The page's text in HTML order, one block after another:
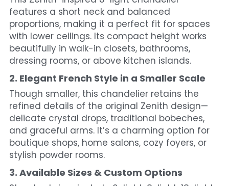
features a short neck and balanced
proportions, making it a perfect fit for spaces
with lower ceilings. Its compact height works
beautifully in walk-in closets, bathrooms,
dressing rooms, or above kitchen islands.
2. Elegant French Style in a Smaller Scale
Though smaller, this chandelier retains the
refined details of the original Zenith design—
delicate crystal drops, traditional bobeches,
and graceful arms. It’s a charming option for
boutique shops, home salons, cozy foyers, or
stylish powder rooms.
3. Available Sizes & Custom Options